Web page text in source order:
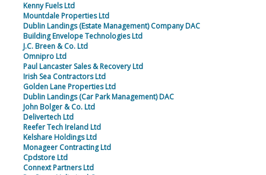
Kenny Fuels Ltd
Mountdale Properties Ltd
Dublin Landings (Estate Management) Company DAC
Building Envelope Technologies Ltd
J.C. Breen & Co. Ltd
Omnipro Ltd
Paul Lancaster Sales & Recovery Ltd
Irish Sea Contractors Ltd
Golden Lane Properties Ltd
Dublin Landings (Car Park Management) DAC
John Bolger & Co. Ltd
Delivertech Ltd
Reefer Tech Ireland Ltd
Kelshare Holdings Ltd
Monageer Contracting Ltd
Cpdstore Ltd
Connext Partners Ltd